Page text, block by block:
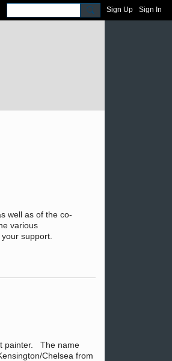
Sign Up Sign In
well as of the co-
various
support.
painter. The name
Chelsea from